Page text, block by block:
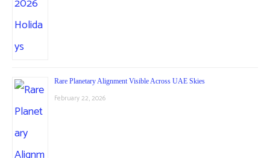
Rare Planetary Alignment Visible Across UAE Skies
February 22, 2026